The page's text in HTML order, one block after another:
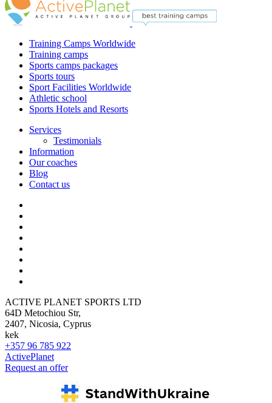
Training Camps Worldwide
Training camps
Sports camps packages
Sports tours
Sport Facilities Worldwide
Athletic school
Sports Hotels and Resorts
Services
Testimonials
Information
Our coaches
Blog
Contact us
ACTIVE PLANET SPORTS LTD
64D Metochiou Str,
2407, Nicosia, Cyprus
kek
+357 96 785 922
ActivePlanet
Request an offer